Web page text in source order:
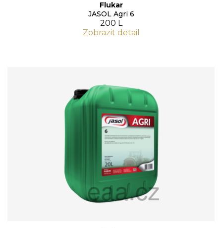
Flukar
JASOL Agri 6
200 L
Zobrazit detail